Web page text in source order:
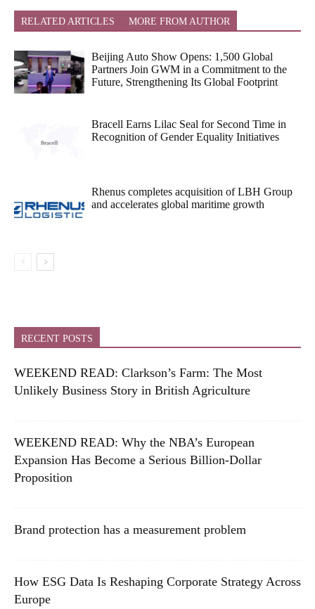
RELATED ARTICLES MORE FROM AUTHOR
Beijing Auto Show Opens: 1,500 Global
Partners Join GWM in a Commitment to the
Future, Strengthening Its Global Footprint
Bracell Earns Lilac Seal for Second Time in
Recognition of Gender Equality Initiatives
Rhenus completes acquisition of LBH Group
and accelerates global maritime growth
RECENT POSTS
WEEKEND READ: Clarkson’s Farm: The Most
Unlikely Business Story in British Agriculture
WEEKEND READ: Why the NBA’s European
Expansion Has Become a Serious Billion-Dollar
Proposition
Brand protection has a measurement problem
How ESG Data Is Reshaping Corporate Strategy Across
Europe